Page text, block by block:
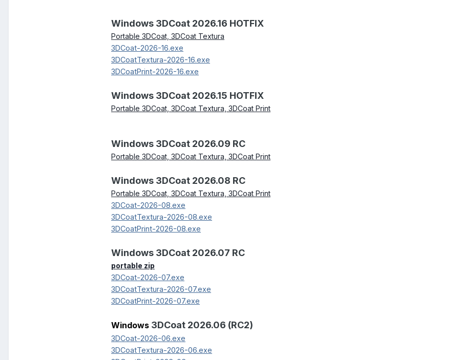
Windows 3DCoat 2026.16 HOTFIX
Portable 3DCoat, 3DCoat Textura
3DCoat-2026-16.exe
3DCoatTextura-2026-16.exe
3DCoatPrint-2026-16.exe
Windows 3DCoat 2026.15 HOTFIX
Portable 3DCoat, 3DCoat Textura, 3DCoat Print
Windows 3DCoat 2026.09 RC
Portable 3DCoat, 3DCoat Textura, 3DCoat Print
Windows 3DCoat 2026.08 RC
Portable 3DCoat, 3DCoat Textura, 3DCoat Print
3DCoat-2026-08.exe
3DCoatTextura-2026-08.exe
3DCoatPrint-2026-08.exe
Windows 3DCoat 2026.07 RC
portable zip
3DCoat-2026-07.exe
3DCoatTextura-2026-07.exe
3DCoatPrint-2026-07.exe
Windows 3DCoat 2026.06 (RC2)
3DCoat-2026-06.exe
3DCoatTextura-2026-06.exe